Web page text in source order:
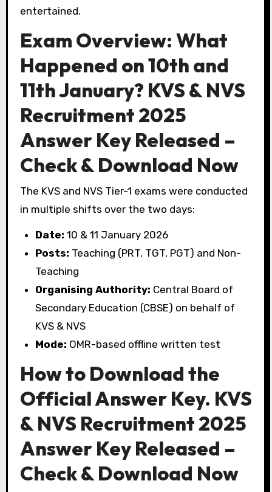
entertained.
Exam Overview: What
Happened on 10th and
11th January? KVS & NVS
Recruitment 2025
Answer Key Released –
Check & Download Now
The KVS and NVS Tier-1 exams were conducted
in multiple shifts over the two days:
Date: 10 & 11 January 2026
Posts: Teaching (PRT, TGT, PGT) and Non-
Teaching
Organising Authority: Central Board of
Secondary Education (CBSE) on behalf of
KVS & NVS
Mode: OMR-based offline written test
How to Download the
Official Answer Key. KVS
& NVS Recruitment 2025
Answer Key Released –
Check & Download Now